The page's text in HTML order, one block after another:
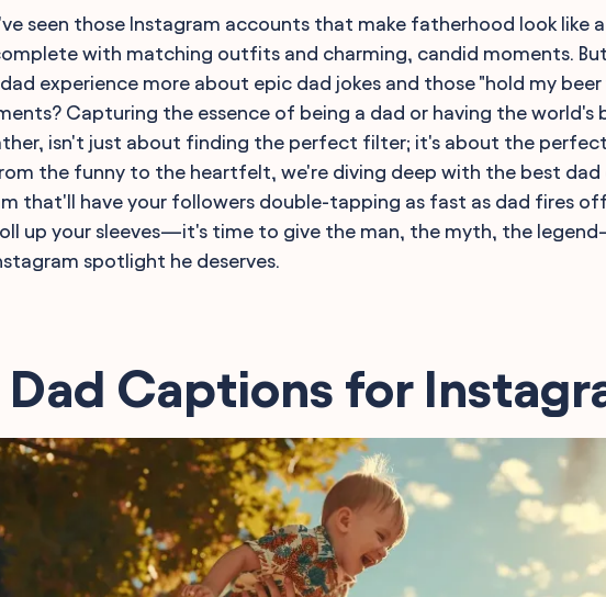
seen those Instagram accounts that make fatherhood look like a
with matching outfits and charming, candid moments.
experience more about epic dad jokes and those "hold my beer
Capturing the essence of being a dad or having the world's
isn't just about finding the perfect filter; it's about the
the funny to the heartfelt, we're diving deep with the best
that'll have your followers double-tapping as fast as dad fires
up your sleeves—it's time to give the man, the myth, the
spotlight he deserves.
Dad Captions for